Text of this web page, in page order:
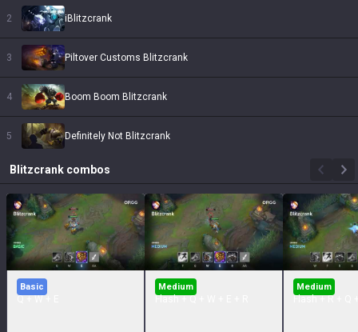
2 iBlitzcrank
3 Piltover Customs Blitzcrank
4 Boom Boom Blitzcrank
5 Definitely Not Blitzcrank
Blitzcrank combos
Basic Medium Medium